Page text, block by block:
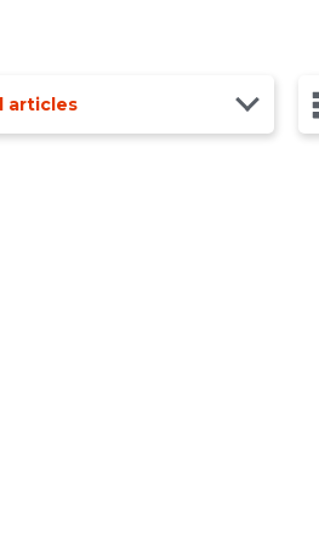
articles